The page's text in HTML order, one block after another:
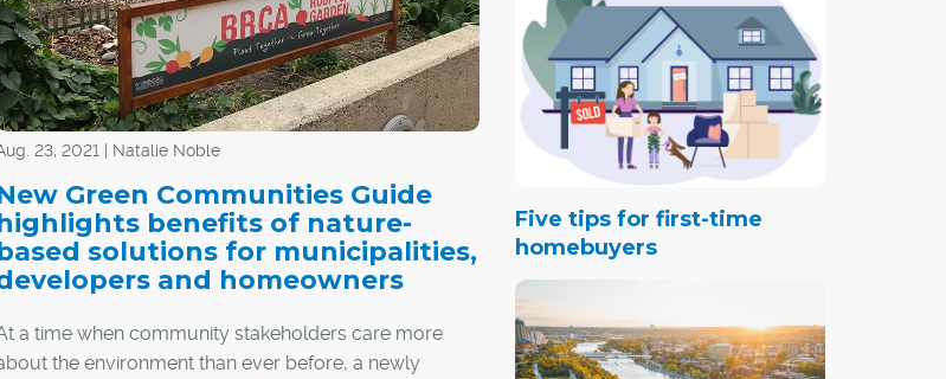
23, 2021 | Natalie Noble
Green Communities Guide
benefits of nature-
solutions for municipalities,
and homeowners
a time when community stakeholders care more
the environment than ever before, a newly
Five tips for first-time
homebuyers